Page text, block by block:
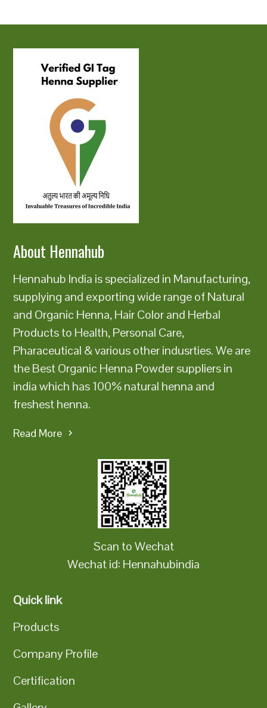
About Hennahub
Hennahub India is specialized in Manufacturing,
supplying and exporting wide range of Natural
and Organic Henna, Hair Color and Herbal
Products to Health, Personal Care,
Pharaceutical & various other indusrties. We are
the Best Organic Henna Powder suppliers in
india which has 100% natural henna and
freshest henna.
Read More
Scan to Wechat
Wechat id: Hennahubindia
Quick link
Products
Company Profile
Certification